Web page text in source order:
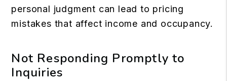
personal judgment can lead to pricing
mistakes that affect income and occupancy.
Not Responding Promptly to
Inquiries